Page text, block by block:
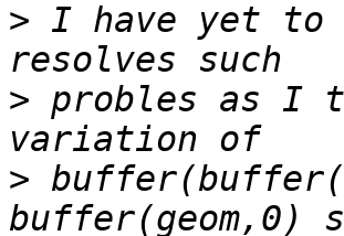
> I have yet to
> probles as I
>